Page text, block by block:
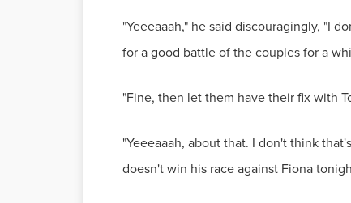
"Yeeeaaah," he said discouragingly, "I
for a good battle of the couples for a
"Fine, then let them have their fix with
"Yeeeaaah, about that. I don't think
doesn't win his race against Fiona